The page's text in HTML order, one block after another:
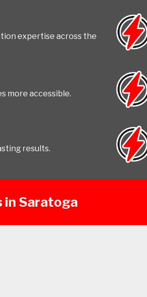
expertise across the
more accessible.
results.
in Saratoga